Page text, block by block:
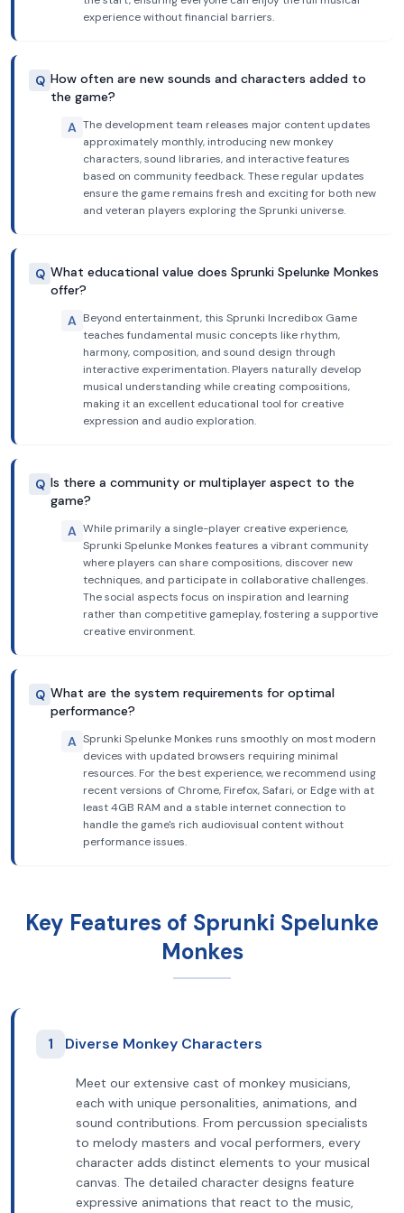
experience without financial barriers.
Q How often are new sounds and characters added to
the game?
A The development team releases major content updates
approximately monthly, introducing new monkey
characters, sound libraries, and interactive features
based on community feedback. These regular updates
ensure the game remains fresh and exciting for both new
and veteran players exploring the Sprunki universe.
Q What educational value does Sprunki Spelunke Monkes
offer?
A Beyond entertainment, this Sprunki Incredibox Game
teaches fundamental music concepts like rhythm,
harmony, composition, and sound design through
interactive experimentation. Players naturally develop
musical understanding while creating compositions,
making it an excellent educational tool for creative
expression and audio exploration.
Q Is there a community or multiplayer aspect to the
game?
A While primarily a single-player creative experience,
Sprunki Spelunke Monkes features a vibrant community
where players can share compositions, discover new
techniques, and participate in collaborative challenges.
The social aspects focus on inspiration and learning
rather than competitive gameplay, fostering a supportive
creative environment.
Q What are the system requirements for optimal
performance?
A Sprunki Spelunke Monkes runs smoothly on most modern
devices with updated browsers requiring minimal
resources. For the best experience, we recommend using
recent versions of Chrome, Firefox, Safari, or Edge with at
least 4GB RAM and a stable internet connection to
handle the game's rich audiovisual content without
performance issues.
Key Features of Sprunki Spelunke
Monkes
1 Diverse Monkey Characters
Meet our extensive cast of monkey musicians,
each with unique personalities, animations, and
sound contributions. From percussion specialists
to melody masters and vocal performers, every
character adds distinct elements to your musical
canvas. The detailed character designs feature
expressive animations that react to the music,